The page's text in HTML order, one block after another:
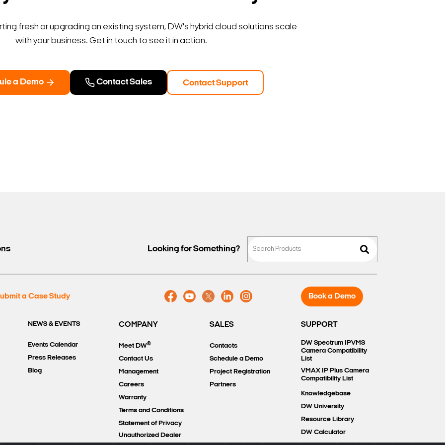
fresh or upgrading an existing system, DW's hybrid cloud solutions scale
with your business. Get in touch to see it in action.
a Demo Contact Sales Contact Support
Looking for Something?
a Case Study Book a Demo
NEWS & EVENTS
Events Calendar
Press Releases
Blog
COMPANY
Meet DW®
Contact Us
Management
Careers
Warranty
Terms and Conditions
Statement of Privacy
Unauthorized Dealer
SALES
Contacts
Schedule a Demo
Project Registration
Partners
SUPPORT
DW Spectrum IPVMS
Camera Compatibility
List
VMAX IP Plus Camera
Compatibility List
Knowledgebase
DW University
Resource Library
DW Calculator